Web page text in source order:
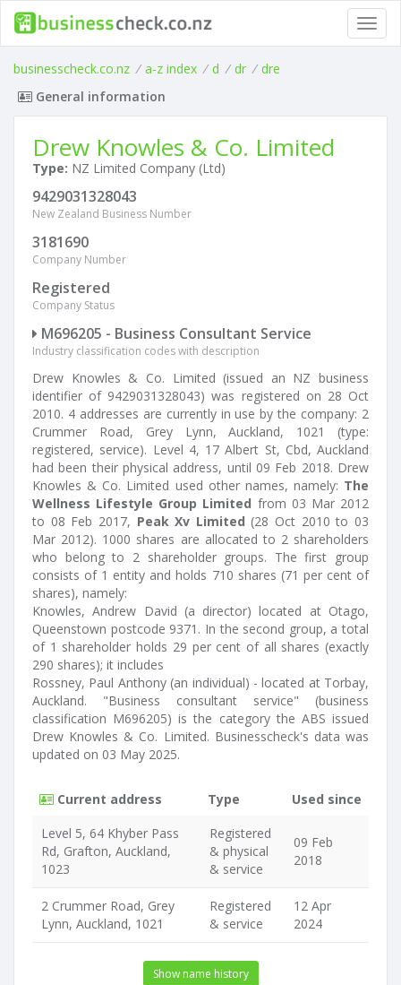
businesscheck.co.nz / a-z index / d / dr / dre
General information
Drew Knowles & Co. Limited
Type: NZ Limited Company (Ltd)
9429031328043
New Zealand Business Number
3181690
Company Number
Registered
Company Status
M696205 - Business Consultant Service
Industry classification codes with description
Drew Knowles & Co. Limited (issued an NZ business
identifier of 9429031328043) was registered on 28 Oct
2010. 4 addresses are currently in use by the company: 2
Crummer Road, Grey Lynn, Auckland, 1021 (type:
registered, service). Level 4, 17 Albert St, Cbd, Auckland
had been their physical address, until 09 Feb 2018. Drew
Knowles & Co. Limited used other names, namely: The
Wellness Lifestyle Group Limited from 03 Mar 2012
to 08 Feb 2017, Peak Xv Limited (28 Oct 2010 to 03
Mar 2012). 1000 shares are allocated to 2 shareholders
who belong to 2 shareholder groups. The first group
consists of 1 entity and holds 710 shares (71 per cent of
shares), namely:
Knowles, Andrew David (a director) located at Otago,
Queenstown postcode 9371. In the second group, a total
of 1 shareholder holds 29 per cent of all shares (exactly
290 shares); it includes
Rossney, Paul Anthony (an individual) - located at Torbay,
Auckland. "Business consultant service" (business
classification M696205) is the category the ABS issued
Drew Knowles & Co. Limited. Businesscheck's data was
updated on 03 May 2025.
Current address Type
Used since
Level 5, 64 Khyber Pass
Rd, Grafton, Auckland,
1023
Registered
& physical
& service
09 Feb
2018
2 Crummer Road, Grey
Lynn, Auckland, 1021
Registered
& service
12 Apr
2024
Show name history